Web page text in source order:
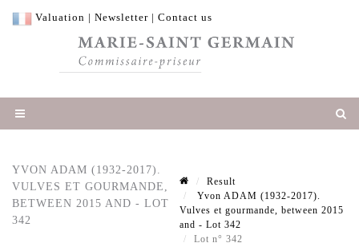
Valuation | Newsletter | Contact us
YVON ADAM (1932-2017).
VULVES ET GOURMANDE,
BETWEEN 2015 AND - LOT
342
Result
Yvon ADAM (1932-2017).
Vulves et gourmande, between 2015
and - Lot 342
Lot n° 342